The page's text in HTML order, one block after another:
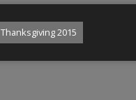
Thanksgiving 2015